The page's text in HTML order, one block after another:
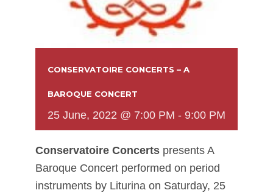
CONSERVATOIRE CONCERTS – A
BAROQUE CONCERT
25 June, 2022 @ 7:00 PM - 9:00 PM
Conservatoire Concerts presents A
Baroque Concert performed on period
instruments by Liturina on Saturday, 25